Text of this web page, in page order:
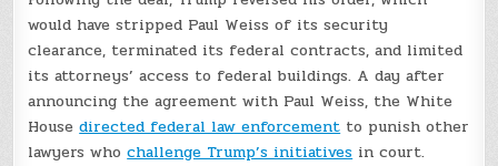
would have stripped Paul Weiss of its security
clearance, terminated its federal contracts, and limited
its attorneys’ access to federal buildings. A day after
announcing the agreement with Paul Weiss, the White
Housedirected federal law enforcementto punish other
lawyers whochallenge Trump’s initiativesin court.